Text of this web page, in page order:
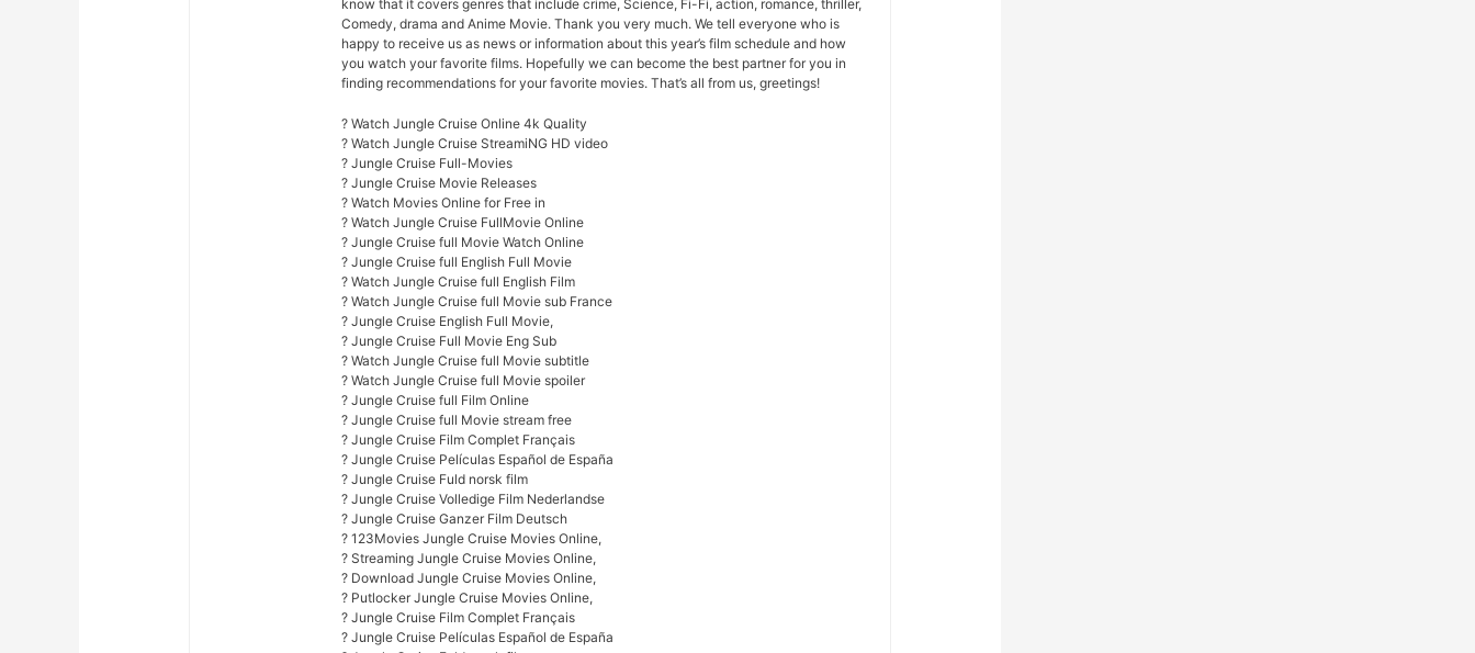
know that it covers genres that include crime, Science, Fi-Fi, action, romance, thriller,
Comedy, drama and Anime Movie. Thank you very much. We tell everyone who is
happy to receive us as news or information about this year’s film schedule and how
you watch your favorite films. Hopefully we can become the best partner for you in
finding recommendations for your favorite movies. That’s all from us, greetings!
? Watch Jungle Cruise Online 4k Quality
? Watch Jungle Cruise StreamiNG HD video
? Jungle Cruise Full-Movies
? Jungle Cruise Movie Releases
? Watch Movies Online for Free in
? Watch Jungle Cruise FullMovie Online
? Jungle Cruise full Movie Watch Online
? Jungle Cruise full English Full Movie
? Watch Jungle Cruise full English Film
? Watch Jungle Cruise full Movie sub France
? Jungle Cruise English Full Movie,
? Jungle Cruise Full Movie Eng Sub
? Watch Jungle Cruise full Movie subtitle
? Watch Jungle Cruise full Movie spoiler
? Jungle Cruise full Film Online
? Jungle Cruise full Movie stream free
? Jungle Cruise Film Complet Français
? Jungle Cruise Películas Español de España
? Jungle Cruise Fuld norsk film
? Jungle Cruise Volledige Film Nederlandse
? Jungle Cruise Ganzer Film Deutsch
? 123Movies Jungle Cruise Movies Online,
? Streaming Jungle Cruise Movies Online,
? Download Jungle Cruise Movies Online,
? Putlocker Jungle Cruise Movies Online,
? Jungle Cruise Film Complet Français
? Jungle Cruise Películas Español de España